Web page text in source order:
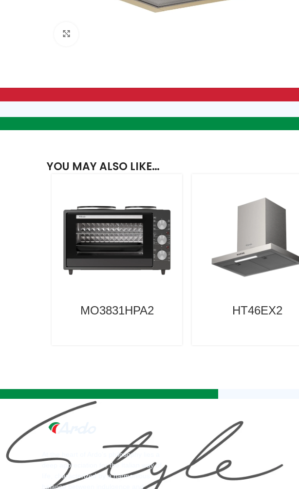
YOU MAY ALSO LIKE…
MO3831HPA2 HT46EX2
At the heart of Ardo’s philosophy lies a
deep appreciation for the Italian way of
life, characterized by a harmonious
balance between indulgence and